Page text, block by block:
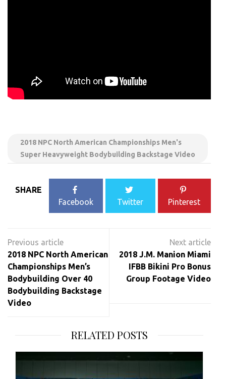
2018 NPC North American Championships Men's
Super Heavyweight Bodybuilding Backstage Video
SHARE
Facebook
Twitter Pinterest
navigation
2018 NPC North American
Championships Men’s
Bodybuilding Over 40
Bodybuilding Backstage
Video
2018 J.M. Manion Miami
IFBB Bikini Pro Bonus
Group Footage Video
RELATED POSTS